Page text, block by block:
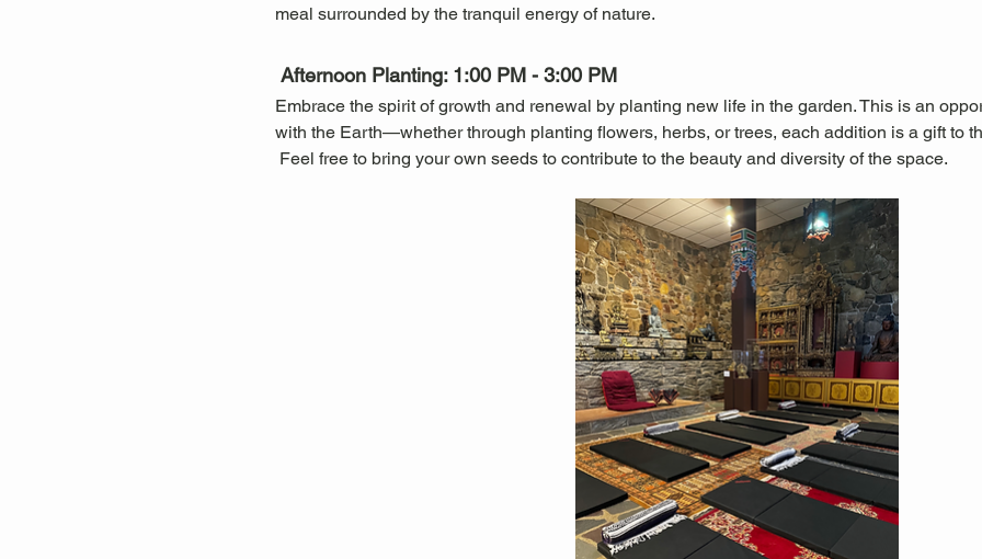
meal surrounded by the tranquil energy of nature.
Afternoon Planting: 1:00 PM - 3:00 PM
Embrace the spirit of growth and renewal by planting new life in the garden. This is an
with the Earth—whether through planting flowers, herbs, or trees, each addition is a gift to
Feel free to bring your own seeds to contribute to the beauty and diversity of the space.